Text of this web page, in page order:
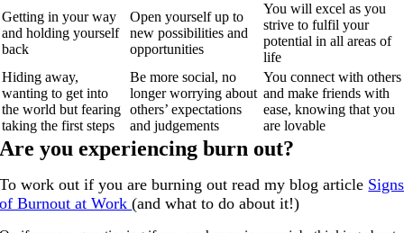
Getting in your way
and holding yourself
back
Open yourself up to
new possibilities and
opportunities
You will excel as you
strive to fulfil your
potential in all areas of
life
Hiding away,
wanting to get into
the world but fearing
taking the first steps
Be more social, no
longer worrying about
others’ expectations
and judgements
You connect with others
and make friends with
ease, knowing that you
are lovable
Are you experiencing burn out?
To work out if you are burning out read my blog article Signs
of Burnout at Work(and what to do about it!)